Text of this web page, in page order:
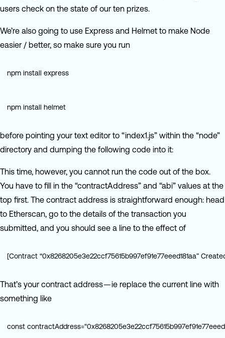
users check on the state of our ten prizes.
We’re also going to use Express and Helmet to make Node
easier / better, so make sure you run
npm install express
npm install helmet
before pointing your text editor to “index1.js” within the “node”
directory and dumping the following code into it:
This time, however, you cannot run the code out of the box.
You have to fill in the “contractAddress” and “abi” values at the
top first. The contract address is straightforward enough: head
to Etherscan, go to the details of the transaction you
submitted, and you should see a line to the effect of
[Contract “0x8268205e3e22ccf75615b997ef91e77eeed181aa”
That’s your contract address — ie replace the current line with
something like
const